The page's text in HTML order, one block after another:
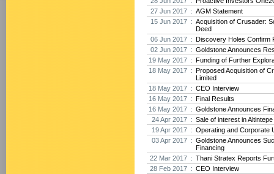
27 Jun 2017 : AGM Statement
15 Jun 2017 : Acquisition of Crusader:
Deed
06 Jun 2017 : Discovery Holes Confirm
02 Jun 2017 : Goldstone Announces
19 May 2017 : Funding of Further
18 May 2017 : Proposed Acquisition of
Limited
18 May 2017 : CEO Interview
16 May 2017 : Final Results
16 May 2017 : Goldstone Announces
24 Apr 2017 : Sale of interest in
19 Apr 2017 : Operating and Corporate
03 Apr 2017 : Goldstone Announces
Financing
22 Mar 2017 : Thani Stratex Reports
28 Feb 2017 : CEO Interview